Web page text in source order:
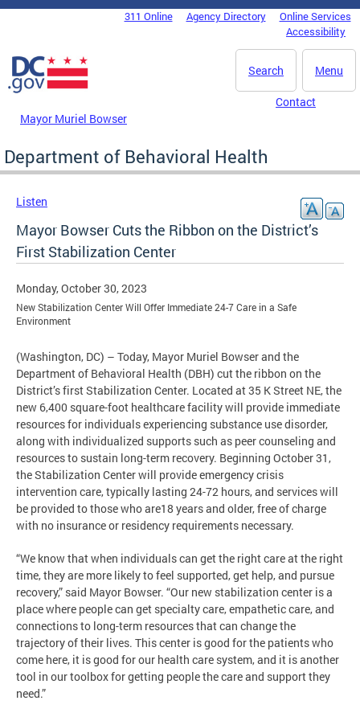
Skip to main content
DC Agency Top Menu311 Online Agency Directory
Online Services
Accessibility
Menu
Search
Mayor Muriel Bowser
Contact
Department of Behavioral Health
Listen
Mayor Bowser Cuts the Ribbon on the District’s
First Stabilization Center
Monday, October 30, 2023
New Stabilization Center Will Offer Immediate 24-7 Care in a Safe
Environment
(Washington, DC) – Today, Mayor Muriel Bowser and the
Department of Behavioral Health (DBH) cut the ribbon on the
District’s first Stabilization Center. Located at 35 K Street NE, the
new 6,400 square-foot healthcare facility will provide immediate
resources for individuals experiencing substance use disorder,
along with individualized supports such as peer counseling and
resources to sustain long-term recovery. Beginning October 31,
the Stabilization Center will provide emergency crisis
intervention care, typically lasting 24-72 hours, and services will
be provided to those who are18 years and older, free of charge
with no insurance or residency requirements necessary.
“We know that when individuals can get the right care at the right
time, they are more likely to feel supported, get help, and pursue
recovery,” said Mayor Bowser. “Our new stabilization center is a
place where people can get specialty care, empathetic care, and
connections to long-term resources that can change the
trajectory of their lives. This center is good for the patients who
come here, it is good for our health care system, and it is another
tool in our toolbox for getting people the care and support they
need.”